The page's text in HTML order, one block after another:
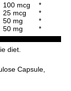
100 mcg
*
25 mcg
*
50 mg
*
50 mg *
diet.
Capsule,